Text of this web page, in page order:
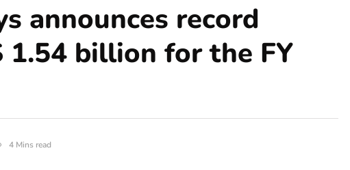
announces record
billion for the FY
4 Mins read